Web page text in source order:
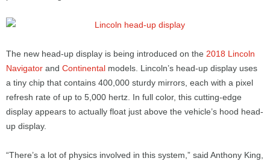
The new head-up display is being introduced on the 2018 Lincoln
Navigator and Continental models. Lincoln’s head-up display uses
a tiny chip that contains 400,000 sturdy mirrors, each with a pixel
refresh rate of up to 5,000 hertz. In full color, this cutting-edge
display appears to actually float just above the vehicle’s hood head-
up display.
“There’s a lot of physics involved in this system,” said Anthony King,